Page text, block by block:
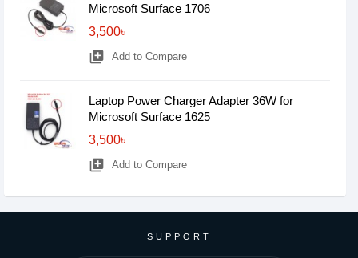
Microsoft Surface 1706
3,500৳
library_add Add to Compare
Laptop Power Charger Adapter 36W for
Microsoft Surface 1625
3,500৳
library_add Add to Compare
SUPPORT